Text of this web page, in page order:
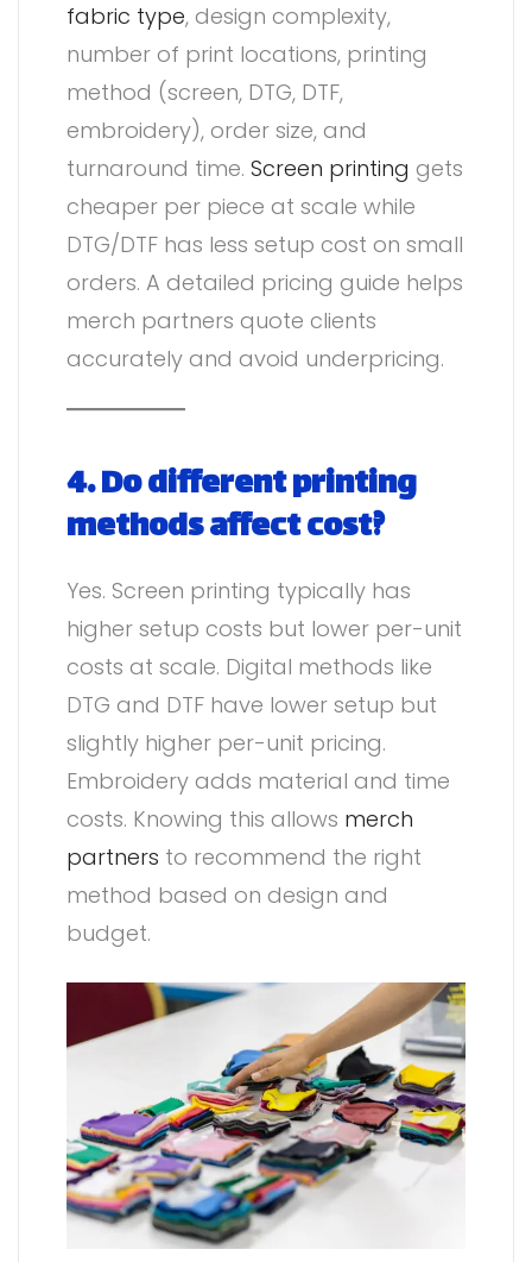
fabric type, design complexity,
number of print locations, printing
method (screen, DTG, DTF,
embroidery), order size, and
turnaround time. Screen printing gets
cheaper per piece at scale while
DTG/DTF has less setup cost on small
orders. A detailed pricing guide helps
merch partners quote clients
accurately and avoid underpricing.
4. Do different printing
methods affect cost?
Yes. Screen printing typically has
higher setup costs but lower per-unit
costs at scale. Digital methods like
DTG and DTF have lower setup but
slightly higher per-unit pricing.
Embroidery adds material and time
costs. Knowing this allows merch
partners to recommend the right
method based on design and
budget.